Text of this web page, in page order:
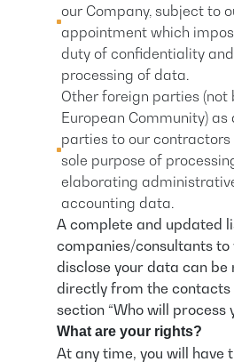
our Company, subject to
appointment which
duty of confidentiality
processing of data.
Other foreign parties (not
European Community)
parties to our
sole purpose of
elaborating
accounting data.
A complete and updated
companies/consultants to
disclose your data can be
directly from the contacts
section “Who will process
What are your rights?
At any time, you will have